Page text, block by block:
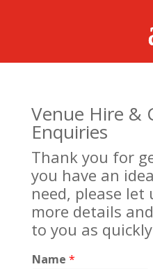
Venue Hire &
Enquiries
Thank you for
you have an
need, please let
more details
to you as
Name *